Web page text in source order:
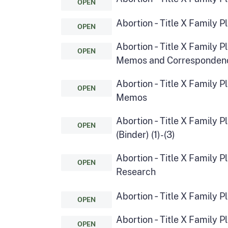
OPEN
OPEN Abortion ‑ Title X Family
OPEN
Abortion ‑ Title X Family
Memos and
OPEN
Abortion ‑ Title X Family
Memos
OPEN
Abortion ‑ Title X Family
(Binder) (1)-(3)
OPEN
Abortion ‑ Title X Family
Research
OPEN Abortion ‑ Title X Family
OPEN
Abortion ‑ Title X Family